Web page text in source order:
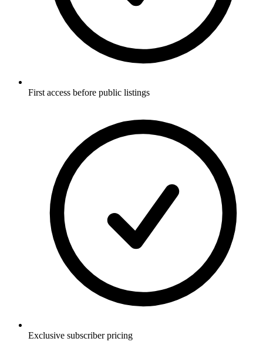
First access before public listings
Exclusive subscriber pricing